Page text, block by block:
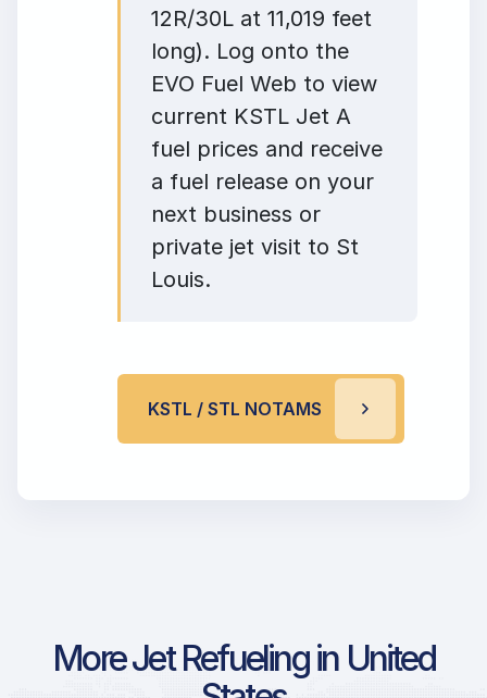
12R/30L at 11,019 feet
long). Log onto the
EVO Fuel Web to view
current KSTL Jet A
fuel prices and receive
a fuel release on your
next business or
private jet visit to St
Louis.
KSTL / STL NOTAMS
More Jet Refueling in United